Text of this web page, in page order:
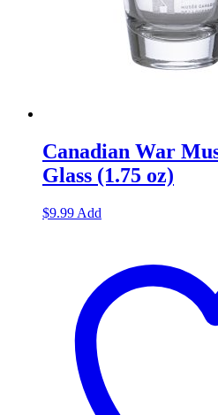
Canadian War
Glass (1.75 oz)
$9.99 Add